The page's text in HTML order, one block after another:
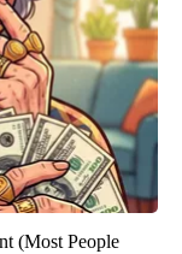
(Most People